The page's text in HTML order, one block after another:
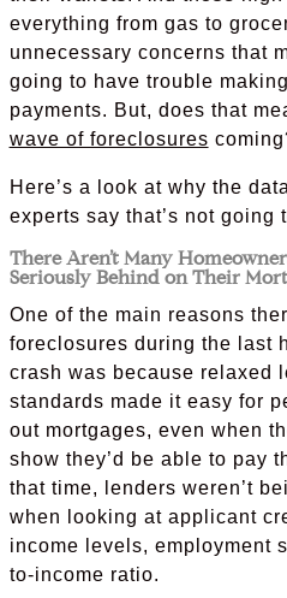
everything from gas to
unnecessary concerns that
going to have trouble
payments. But, does that
wave of foreclosures
Here’s a look at why the
experts say that’s not going
There Aren’t Many
Seriously Behind on Their
One of the main reasons
foreclosures during the last
crash was because relaxed
standards made it easy for
out mortgages, even when
show they’d be able to pay
that time, lenders weren’t
when looking at applicant
income levels, employment
to-income ratio.